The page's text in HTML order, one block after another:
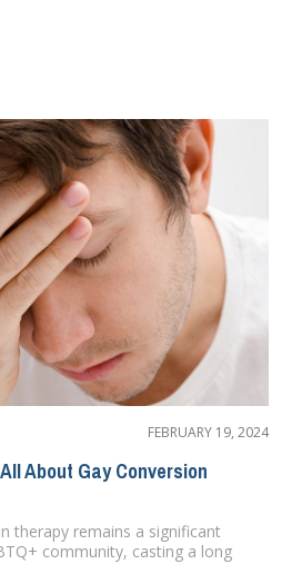
FEBRUARY 19, 2024
About Gay Conversion
therapy remains a significant
community, casting a long